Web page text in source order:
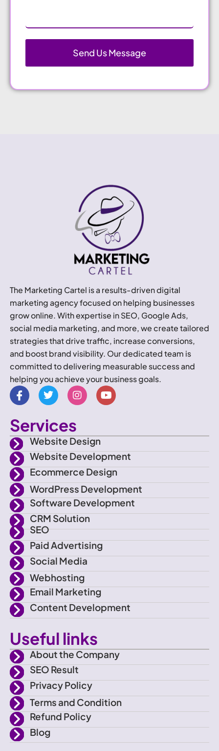
The Marketing Cartel is a results-driven digital
marketing agency focused on helping businesses
grow online. With expertise in SEO, Google Ads,
social media marketing, and more, we create tailored
strategies that drive traffic, increase conversions,
and boost brand visibility. Our dedicated team is
committed to delivering measurable success and
helping you achieve your business goals.
I
c
n
-
f
a
c
e
b
o
o
k
T
w
t
t
e
r
I
n
g
r
a
m
Y
o
b
e
Services
Website Design
Website Development
Ecommerce Design
WordPress Development
Software Development
CRM Solution
SEO
Paid Advertising
Social Media
Webhosting
Email Marketing
Content Development
Useful links
About the Company
SEO Result
Privacy Policy
Terms and Condition
Refund Policy
Blog